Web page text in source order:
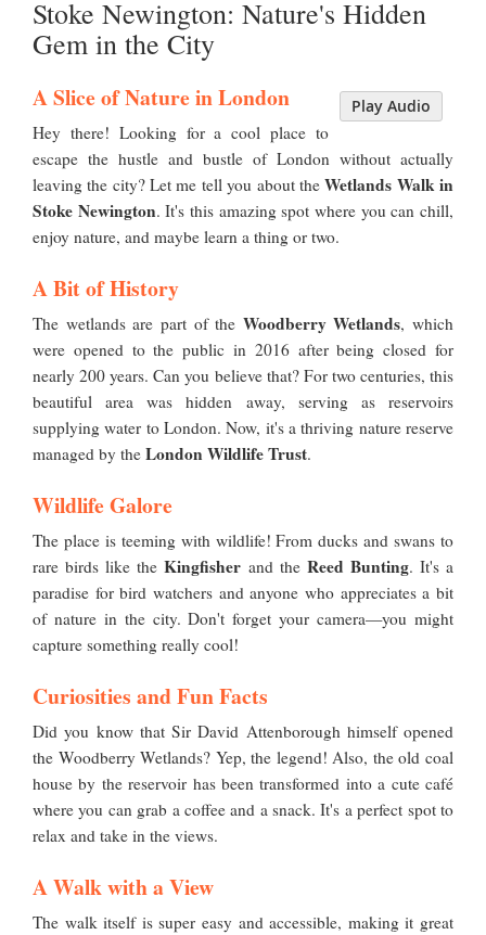
Stoke Newington: Nature's Hidden
Gem in the City
Play Audio
A Slice of Nature in London
Hey there! Looking for a cool place to
escape the hustle and bustle of London without actually
leaving the city? Let me tell you about theWetlands Walk in
Stoke Newington. It's this amazing spot where you can chill,
enjoy nature, and maybe learn a thing or two.
A Bit of History
The wetlands are part of the Woodberry Wetlands, which
were opened to the public in 2016 after being closed for
nearly 200 years. Can you believe that? For two centuries, this
beautiful area was hidden away, serving as reservoirs
supplying water to London. Now, it's a thriving nature reserve
managed by the London Wildlife Trust.
Wildlife Galore
The place is teeming with wildlife! From ducks and swans to
rare birds like theKingfisher and the Reed Bunting. It's a
paradise for bird watchers and anyone who appreciates a bit
of nature in the city. Don't forget your camera—you might
capture something really cool!
Curiosities and Fun Facts
Did you know that Sir David Attenborough himself opened
the Woodberry Wetlands? Yep, the legend! Also, the old coal
house by the reservoir has been transformed into a cute café
where you can grab a coffee and a snack. It's a perfect spot to
relax and take in the views.
A Walk with a View
The walk itself is super easy and accessible, making it great